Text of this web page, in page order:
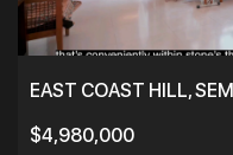
EAST COAST HILL,
$4,980,000